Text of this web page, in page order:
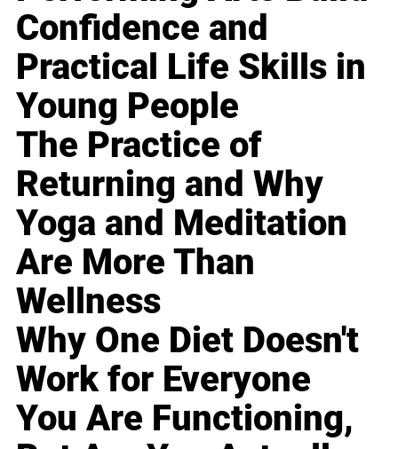
Confidence and
Practical Life Skills in
Young People
The Practice of
Returning and Why
Yoga and Meditation
Are More Than
Wellness
Why One Diet Doesn't
Work for Everyone
You Are Functioning,